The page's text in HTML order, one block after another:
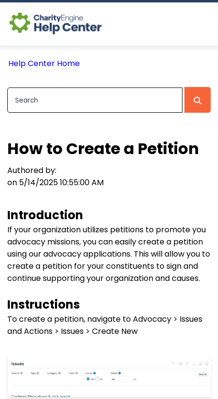
Help Center Home
How to Create a Petition
Authored by:
on 5/14/2025 10:55:00 AM
Introduction
If your organization utilizes petitions to promote you
advocacy missions, you can easily create a petition
using our advocacy applications. This will allow you to
create a petition for your constituents to sign and
continue supporting your organization and causes.
Instructions
To create a petition, navigate to Advocacy > Issues
and Actions > Issues > Create New